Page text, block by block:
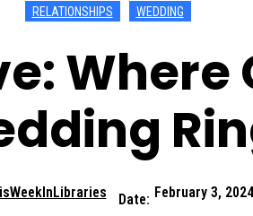
RELATIONSHIPS WEDDING
Where
Date: February 3, 2024